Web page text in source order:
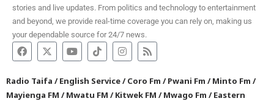
stories and live updates. From politics and technology to entertainment
and beyond, we provide real-time coverage you can rely on, making us
your dependable source for 24/7 news.
Radio Taifa /English Service/Coro Fm /Pwani Fm /Minto Fm /
Mayienga FM /Mwatu FM /Kitwek FM /Mwago Fm /Eastern